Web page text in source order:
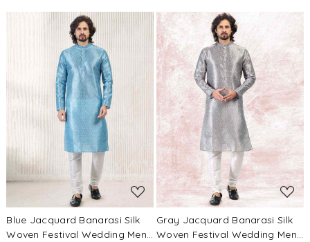
Loading...
Blue Jacquard Banarasi Silk
Woven Festival Wedding Mens
Loading...
Gray Jacquard Banarasi Silk
Woven Festival Wedding Mens